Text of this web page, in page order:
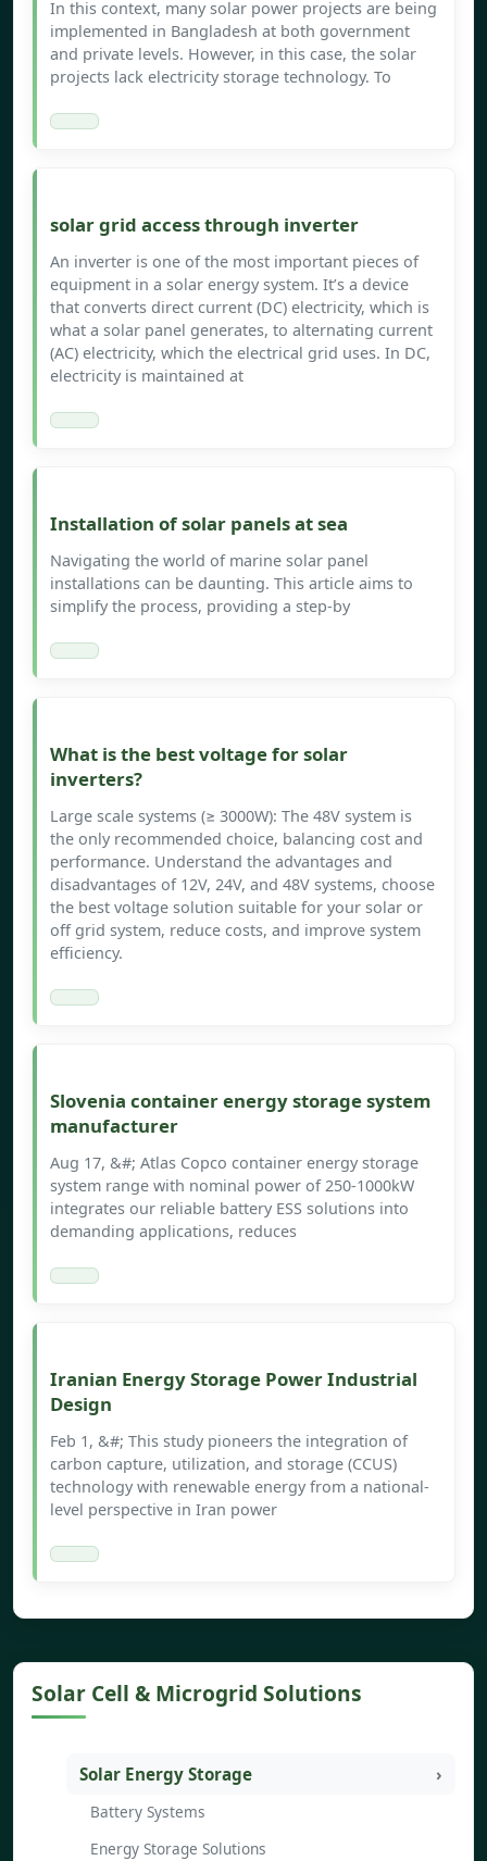
In this context, many solar power projects are being
implemented in Bangladesh at both government
and private levels. However, in this case, the solar
projects lack electricity storage technology. To
solar grid access through inverter
An inverter is one of the most important pieces of
equipment in a solar energy system. It’s a device
that converts direct current (DC) electricity, which is
what a solar panel generates, to alternating current
(AC) electricity, which the electrical grid uses. In DC,
electricity is maintained at
Installation of solar panels at sea
Navigating the world of marine solar panel
installations can be daunting. This article aims to
simplify the process, providing a step-by
What is the best voltage for solar
inverters?
Large scale systems (≥ 3000W): The 48V system is
the only recommended choice, balancing cost and
performance. Understand the advantages and
disadvantages of 12V, 24V, and 48V systems, choose
the best voltage solution suitable for your solar or
off grid system, reduce costs, and improve system
efficiency.
Slovenia container energy storage system
manufacturer
Aug 17, &#; Atlas Copco container energy storage
system range with nominal power of 250-1000kW
integrates our reliable battery ESS solutions into
demanding applications, reduces
Iranian Energy Storage Power Industrial
Design
Feb 1, &#; This study pioneers the integration of
carbon capture, utilization, and storage (CCUS)
technology with renewable energy from a national-
level perspective in Iran power
Solar Cell & Microgrid Solutions
Solar Energy Storage
Battery Systems
Energy Storage Solutions